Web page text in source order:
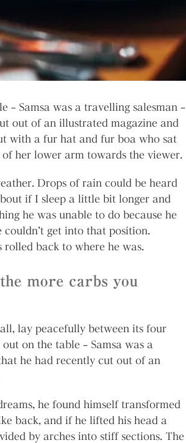
– Samsa was a travelling salesman –
out of an illustrated magazine and
with a fur hat and fur boa who sat
her lower arm towards the viewer.
Drops of rain could be heard
if I sleep a little bit longer and
he was unable to do because he
get into that position.
back to where he was.
more carbs you
lay peacefully between its four
on the table – Samsa was a
he had recently cut out of an
he found himself transformed
back, and if he lifted his head a
by arches into stiff sections. The